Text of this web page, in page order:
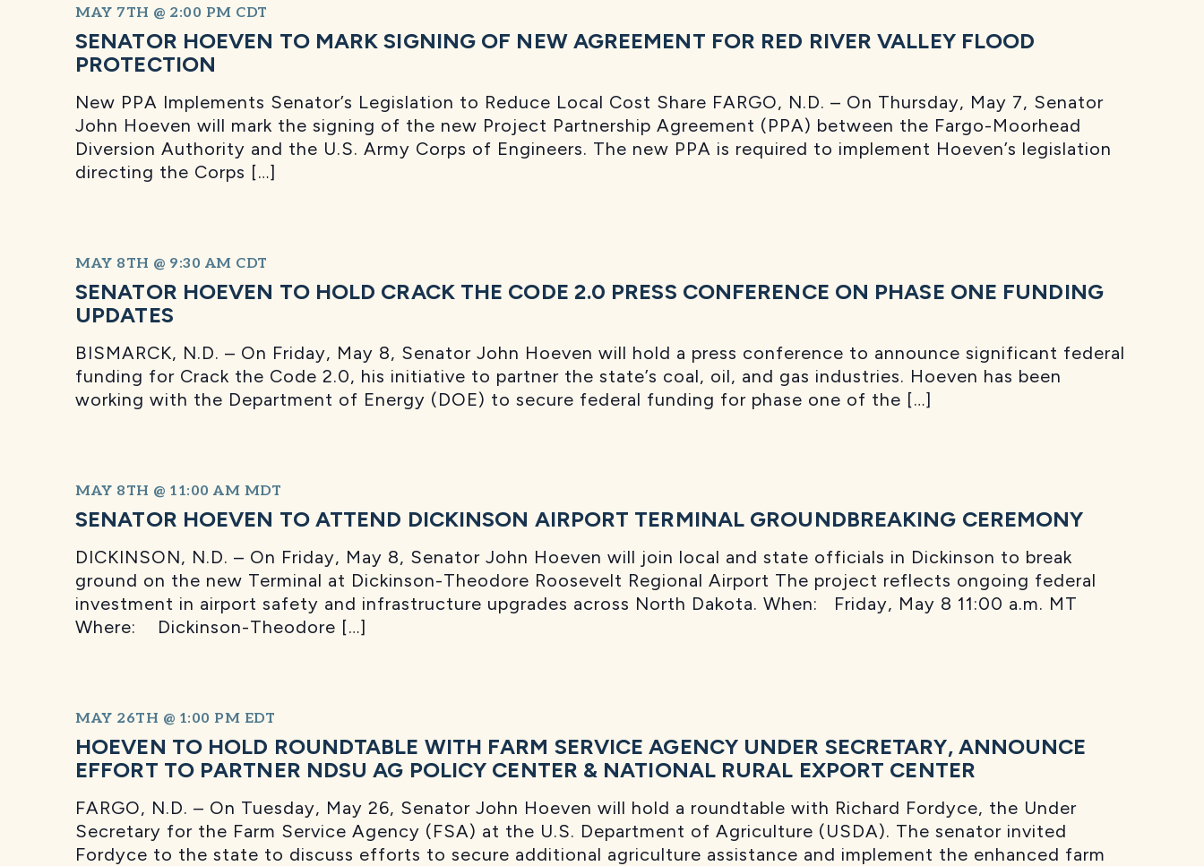
SENATOR HOEVEN TO MARK SIGNING OF NEW AGREEMENT FOR RED RIVER VALLEY FLOOD
PROTECTION
MAY 7TH @ 2:00 PM CDT
New PPA Implements Senator’s Legislation to Reduce Local Cost Share FARGO, N.D. – On Thursday, May 7, Senator
John Hoeven will mark the signing of the new Project Partnership Agreement (PPA) between the Fargo-Moorhead
Diversion Authority and the U.S. Army Corps of Engineers. The new PPA is required to implement Hoeven’s legislation
directing the Corps […]
SENATOR HOEVEN TO HOLD CRACK THE CODE 2.0 PRESS CONFERENCE ON PHASE ONE FUNDING
UPDATES
MAY 8TH @ 9:30 AM CDT
BISMARCK, N.D. – On Friday, May 8, Senator John Hoeven will hold a press conference to announce significant federal
funding for Crack the Code 2.0, his initiative to partner the state’s coal, oil, and gas industries. Hoeven has been
working with the Department of Energy (DOE) to secure federal funding for phase one of the […]
SENATOR HOEVEN TO ATTEND DICKINSON AIRPORT TERMINAL GROUNDBREAKING CEREMONY
MAY 8TH @ 11:00 AM MDT
DICKINSON, N.D. – On Friday, May 8, Senator John Hoeven will join local and state officials in Dickinson to break
ground on the new Terminal at Dickinson-Theodore Roosevelt Regional Airport The project reflects ongoing federal
investment in airport safety and infrastructure upgrades across North Dakota. When: Friday, May 8 11:00 a.m. MT
Where: Dickinson-Theodore […]
HOEVEN TO HOLD ROUNDTABLE WITH FARM SERVICE AGENCY UNDER SECRETARY, ANNOUNCE
EFFORT TO PARTNER NDSU AG POLICY CENTER & NATIONAL RURAL EXPORT CENTER
MAY 26TH @ 1:00 PM EDT
FARGO, N.D. – On Tuesday, May 26, Senator John Hoeven will hold a roundtable with Richard Fordyce, the Under
Secretary for the Farm Service Agency (FSA) at the U.S. Department of Agriculture (USDA). The senator invited
Fordyce to the state to discuss efforts to secure additional agriculture assistance and implement the enhanced farm